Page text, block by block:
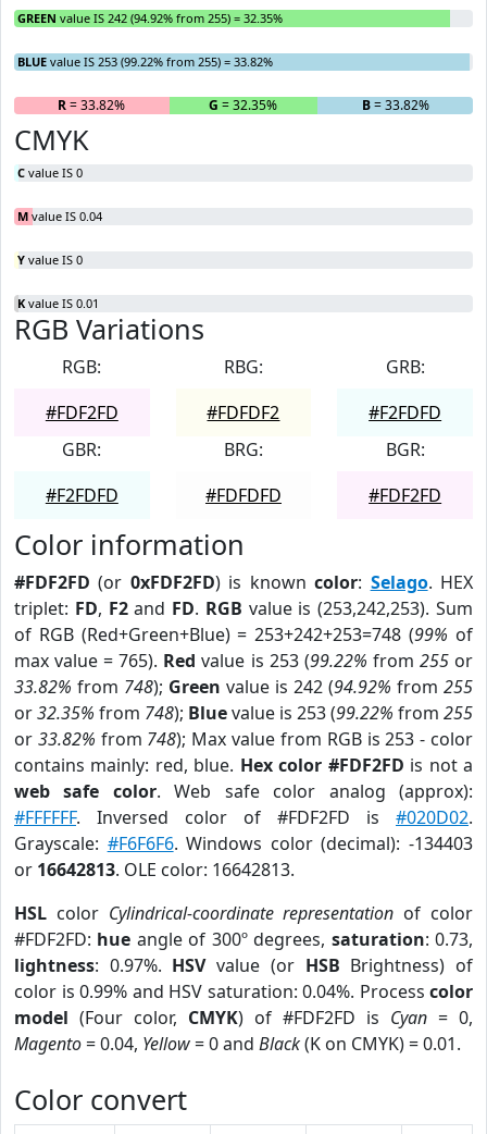
GREEN value IS 242 (94.92% from 255) = 32.35%
BLUE value IS 253 (99.22% from 255) = 33.82%
R= 33.82% G = 32.35% B= 33.82%
CMYK
C value IS 0
M value IS 0.04
Y value IS 0
K value IS 0.01
RGB Variations
RGB:
#FDF2FD
RBG:
#FDFDF2
GRB:
#F2FDFD
GBR:
#F2FDFD
BRG:
#FDFDFD
BGR:
#FDF2FD
Color information
#FDF2FD (or 0xFDF2FD) is knowncolor: Selago. HEX
triplet: FD, F2and FD. RGB value is (253,242,253). Sum
of RGB (Red+Green+Blue) = 253+242+253=748 (99% of
max value = 765). Red value is 253 (99.22% from 255or
33.82% from 748); Green value is 242 (94.92% from 255
or32.35% from 748); Bluevalue is 253 (99.22% from 255
or 33.82% from 748); Max value from RGB is 253 - color
contains mainly: red, blue. Hex color #FDF2FD is not a
web safe color. Web safe color analog (approx):
#FFFFFF. Inversed color of #FDF2FD is #020D02.
Grayscale: #F6F6F6. Windows color (decimal): -134403
or 16642813. OLE color: 16642813.
HSL color Cylindrical-coordinate representation of color
#FDF2FD: hue angle of 300º degrees, saturation: 0.73,
lightness: 0.97%. HSVvalue (or HSB Brightness) of
color is 0.99% and HSV saturation: 0.04%. Process color
model (Four color, CMYK) of #FDF2FD is Cyan = 0,
Magento= 0.04, Yellow= 0 and Black(K on CMYK) = 0.01.
Color convert